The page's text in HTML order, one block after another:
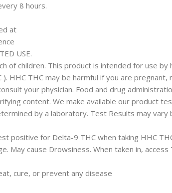
8 hours.
at
USE.
of children. This product is intended for use
HHC THC may be harmful if you are
your physician. Food and drug
content. We make available our product
by a laboratory. Test Results may
positive for Delta-9 THC when taking HHC
May cause Drowsiness. When taken in,
cure, or prevent any disease